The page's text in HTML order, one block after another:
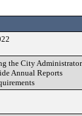
the City Administrator
Annual Reports